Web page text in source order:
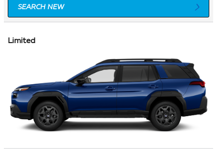
SEARCH NEW
Limited